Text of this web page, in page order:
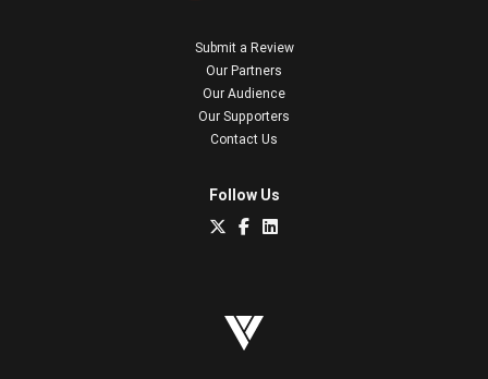
Submit a Review
Our Partners
Our Audience
Our Supporters
Contact Us
Follow Us